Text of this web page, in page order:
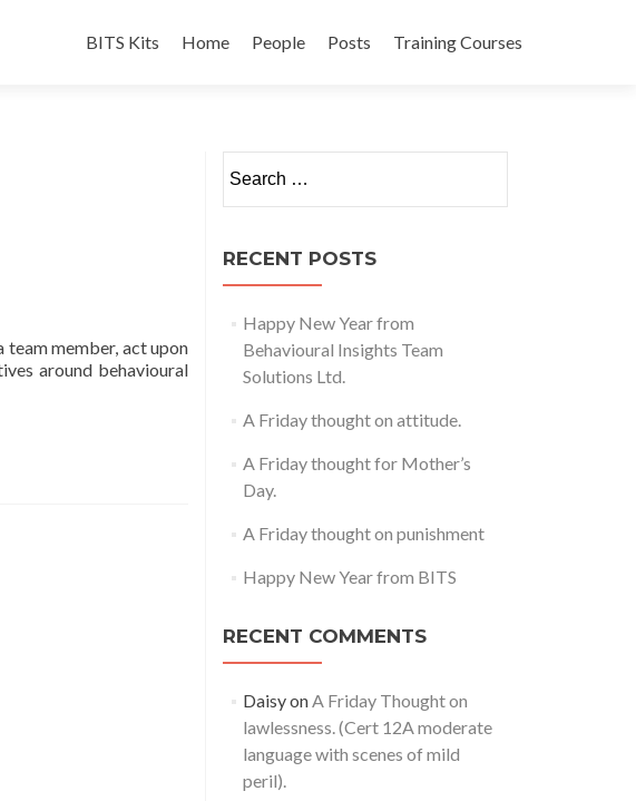
to
BITS Kits Home People Posts Training Courses
member, act upon
around behavioural
for:
RECENT POSTS
Happy New Year from
Behavioural Insights Team
Solutions Ltd.
A Friday thought on attitude.
A Friday thought for Mother’s
Day.
A Friday thought on punishment
Happy New Year from BITS
RECENT COMMENTS
DaisyonA Friday Thought on
lawlessness. (Cert 12A moderate
language with scenes of mild
peril).